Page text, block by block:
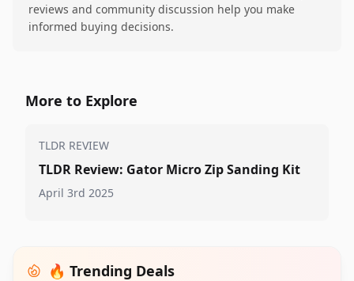
reviews and community discussion help you make
informed buying decisions.
More to Explore
TLDR REVIEW
TLDR Review: Gator Micro Zip Sanding Kit
April 3rd 2025
🔥 Trending Deals